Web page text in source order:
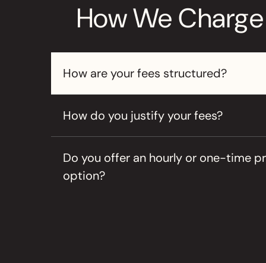
How We Charge
How are your fees structured?
How do you justify your fees?
Do you offer an hourly or one-time
option?